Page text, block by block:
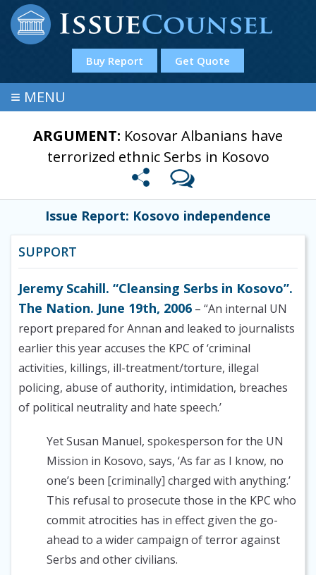
Buy Report Get Quote
≡ MENU
ARGUMENT: Kosovar Albanians have
terrorized ethnic Serbs in Kosovo
Issue Report: Kosovo independence
SUPPORT
Jeremy Scahill. “Cleansing Serbs in Kosovo”.
The Nation. June 19th, 2006 – “An internal UN
report prepared for Annan and leaked to journalists
earlier this year accuses the KPC of ‘criminal
activities, killings, ill-treatment/torture, illegal
policing, abuse of authority, intimidation, breaches
of political neutrality and hate speech.’
Yet Susan Manuel, spokesperson for the UN
Mission in Kosovo, says, ‘As far as I know, no
one’s been [criminally] charged with anything.’
This refusal to prosecute those in the KPC who
commit atrocities has in effect given the go-
ahead to a wider campaign of terror against
Serbs and other civilians.